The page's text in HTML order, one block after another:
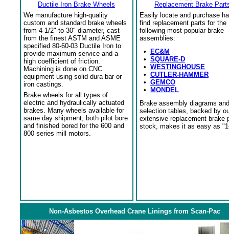
Ductile Iron Brake Wheels
We manufacture high-quality
custom and standard brake wheels
from 4-1/2" to 30" diameter, cast
from the finest ASTM and ASME
specified 80-60-03 Ductile Iron to
provide maximum service and a
high coefficient of friction.
Machining is done on CNC
equipment using solid dura bar or
iron castings.
Brake wheels for all types of
electric and hydraulically actuated
brakes. Many wheels available for
same day shipment; both pilot bore
and finished bored for the 600 and
800 series mill motors.
Replacement Brake
Easily locate and purchase
find replacement parts for the
following most popular brake
assemblies:
•
EC&M
• SQUARE-D
• WESTINGHOUSE
• CUTLER-HAMMER
• GEMCO
•
MONDEL
Brake assembly diagrams and
selection tables, backed by
extensive replacement brake
stock, makes it as easy as
Non-Asbestos Overhead Crane Linings from Scan-Pac